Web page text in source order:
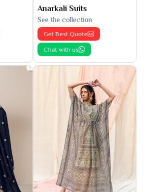
Anarkali Suits
See the collection
Get Best Quote
Chat with us